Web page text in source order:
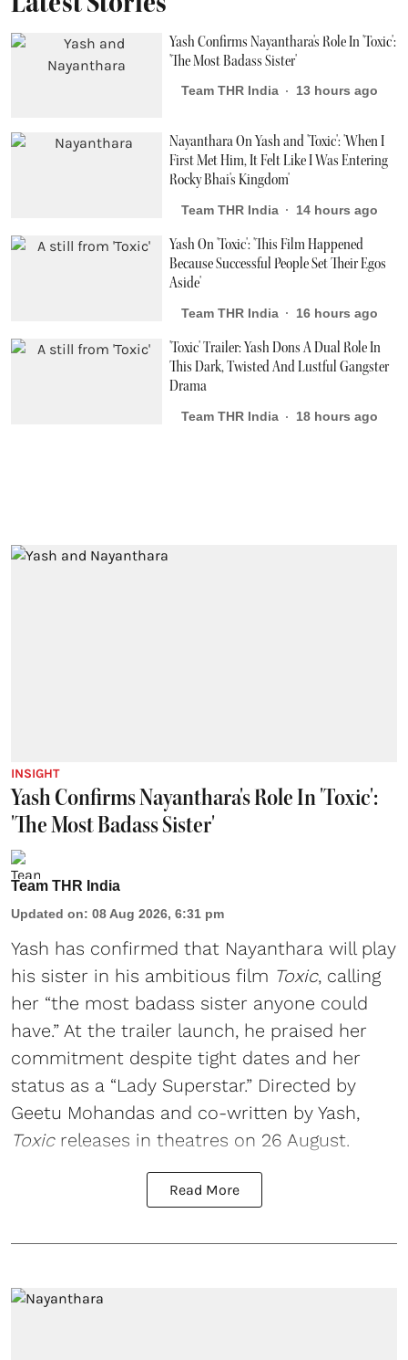
Yash Confirms Nayanthara's Role In 'Toxic':
'The Most Badass Sister'
Team THR India 13 hours ago
Nayanthara On Yash and 'Toxic': 'When I
First Met Him, It Felt Like I Was Entering
Rocky Bhai's Kingdom'
Team THR India 14 hours ago
Yash On 'Toxic': 'This Film Happened
Because Successful People Set Their Egos
Aside'
Team THR India 16 hours ago
'Toxic' Trailer: Yash Dons A Dual Role In
This Dark, Twisted And Lustful Gangster
Drama
Team THR India 18 hours ago
INSIGHT
Yash Confirms Nayanthara's Role In 'Toxic':
'The Most Badass Sister'
Team THR India
Updated on: 08 Aug 2026, 6:31 pm
Yash has confirmed that Nayanthara will play
his sister in his ambitious film Toxic, calling
her “the most badass sister anyone could
have.” At the trailer launch, he praised her
commitment despite tight dates and her
status as a “Lady Superstar.” Directed by
Geetu Mohandas and co-written by Yash,
Toxicreleases in theatres on 26 August.
Read More